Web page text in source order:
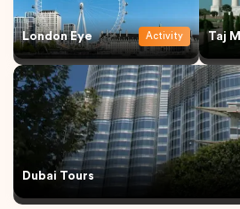
London Eye Activity Taj
Dubai Tours